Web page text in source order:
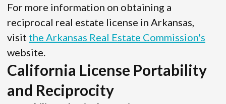
For more information on obtaining a
reciprocal real estate license in Arkansas,
visit the Arkansas Real Estate Commission's
website.
California License Portability
and Reciprocity